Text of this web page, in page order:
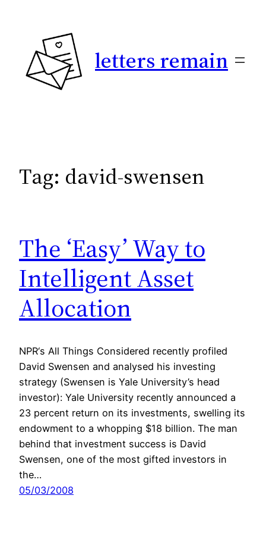
letters remain
Tag: david-swensen
The ‘Easy’ Way to
Intelligent Asset
Allocation
NPR‘s All Things Considered recently profiled
David Swensen and analysed his investing
strategy (Swensen is Yale University’s head
investor): Yale University recently announced a
23 percent return on its investments, swelling its
endowment to a whopping $18 billion. The man
behind that investment success is David
Swensen, one of the most gifted investors in
the…
05/03/2008